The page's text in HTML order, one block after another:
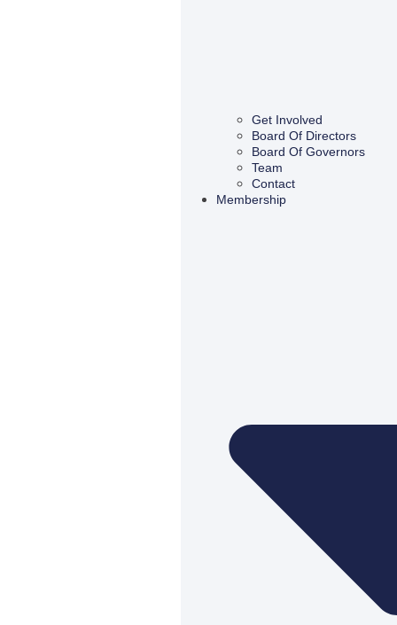
Get Involved
Board Of Directors
Board Of Governors
Team
Contact
Membership